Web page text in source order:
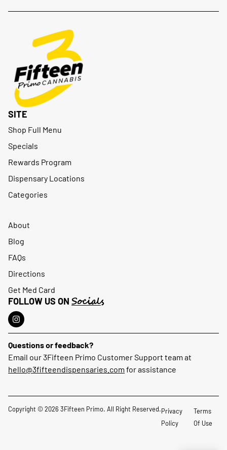
SITE
Shop Full Menu
Specials
Rewards Program
Dispensary Locations
Categories
About
Blog
FAQs
Directions
Get Med Card
FOLLOW US ON Socials
Questions or feedback?
Email our 3Fifteen Primo Customer Support team at
hello@3fifteendispensaries.com for assistance
Copyright © 2026 3Fifteen Primo. All Right Reserved.Privacy
Policy
Terms
Of Use